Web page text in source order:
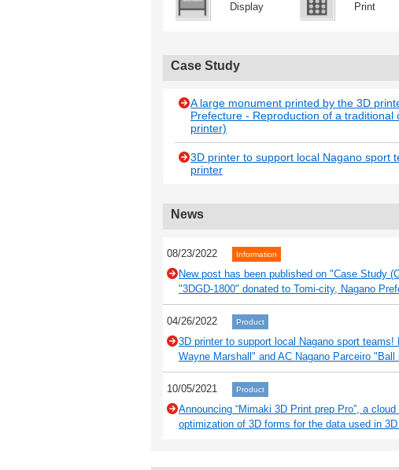
Display
Print
Case Study
A large monument printed by the 3D
Prefecture - Reproduction of a
printer)
3D printer to support local Nagano sport
printer
News
08/23/2022 Information
New post has been published on "Case Study
"3DGD-1800" donated to Tomi-city, Nagano
04/26/2022 Product
3D printer to support local Nagano sport
Wayne Marshall" and AC Nagano Parceiro "Ball
10/05/2021 Product
Announcing “Mimaki 3D Print prep Pro”, a
optimization of 3D forms for the data used in